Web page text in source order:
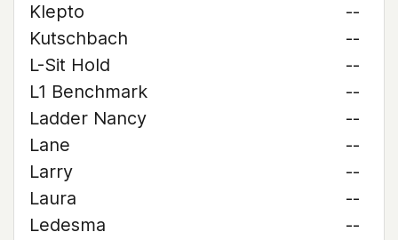
Klepto
--
Kutschbach
--
L-Sit Hold
--
L1 Benchmark
--
Ladder Nancy
--
Lane
--
Larry
--
Laura
--
Ledesma
--